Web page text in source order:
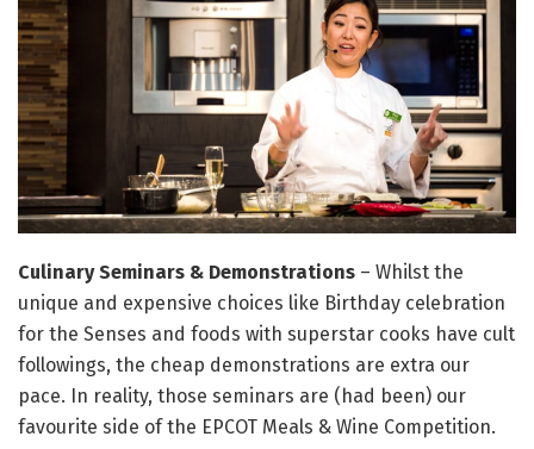
Culinary Seminars & Demonstrations – Whilst the
unique and expensive choices like Birthday celebration
for the Senses and foods with superstar cooks have cult
followings, the cheap demonstrations are extra our
pace. In reality, those seminars are (had been) our
favourite side of the EPCOT Meals & Wine Competition.